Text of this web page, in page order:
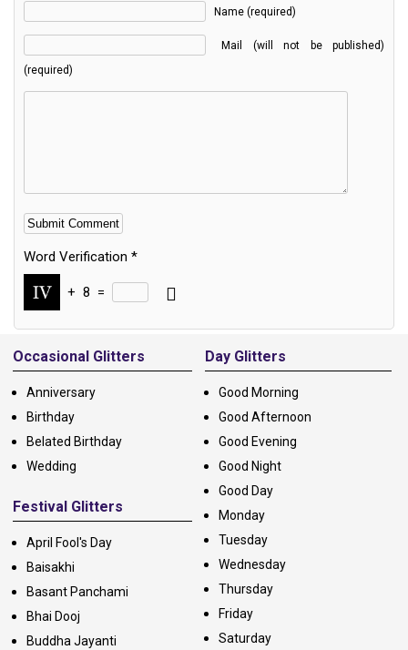
Name (required)
Mail (will not be published)
(required)
Word Verification *
+ 8 =
Alternative:
Occasional Glitters
Anniversary
Birthday
Belated Birthday
Wedding
Festival Glitters
April Fool's Day
Baisakhi
Basant Panchami
Bhai Dooj
Buddha Jayanti
Day Glitters
Good Morning
Good Afternoon
Good Evening
Good Night
Good Day
Monday
Tuesday
Wednesday
Thursday
Friday
Saturday